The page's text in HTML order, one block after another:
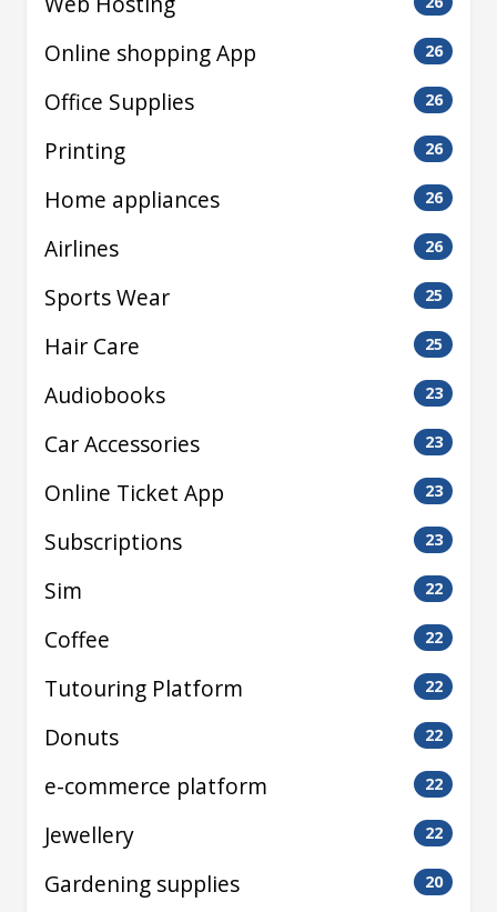
Online shopping App 26
Office Supplies 26
Printing 26
Home appliances 26
Airlines 26
Sports Wear 25
Hair Care 25
Audiobooks 23
Car Accessories 23
Online Ticket App 23
Subscriptions 23
Sim 22
Coffee 22
Tutouring Platform 22
Donuts 22
e-commerce platform 22
Jewellery 22
Gardening supplies 20